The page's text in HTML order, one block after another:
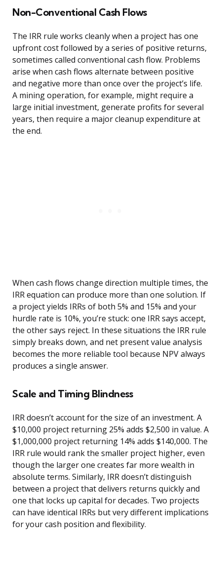
Non-Conventional Cash Flows
The IRR rule works cleanly when a project has one
upfront cost followed by a series of positive returns,
sometimes called conventional cash flow. Problems
arise when cash flows alternate between positive
and negative more than once over the project’s life.
A mining operation, for example, might require a
large initial investment, generate profits for several
years, then require a major cleanup expenditure at
the end.
When cash flows change direction multiple times, the
IRR equation can produce more than one solution. If
a project yields IRRs of both 5% and 15% and your
hurdle rate is 10%, you’re stuck: one IRR says accept,
the other says reject. In these situations the IRR rule
simply breaks down, and net present value analysis
becomes the more reliable tool because NPV always
produces a single answer.
Scale and Timing Blindness
IRR doesn’t account for the size of an investment. A
$10,000 project returning 25% adds $2,500 in value. A
$1,000,000 project returning 14% adds $140,000. The
IRR rule would rank the smaller project higher, even
though the larger one creates far more wealth in
absolute terms. Similarly, IRR doesn’t distinguish
between a project that delivers returns quickly and
one that locks up capital for decades. Two projects
can have identical IRRs but very different implications
for your cash position and flexibility.